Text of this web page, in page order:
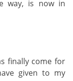
way, is now in
finally come for
given to my